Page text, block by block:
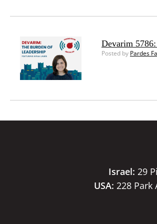
Devarim
Posted by Pardes
Israel: 29
USA: 228 Park